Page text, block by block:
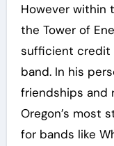
However within
the Tower of
sufficient credit
band. In his
friendships and
Oregon’s most
for bands like